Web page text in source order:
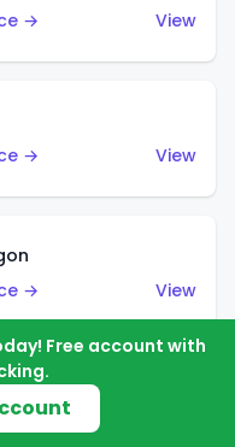
→
View
→
View
→
View
7 FC3S
→
Free account with